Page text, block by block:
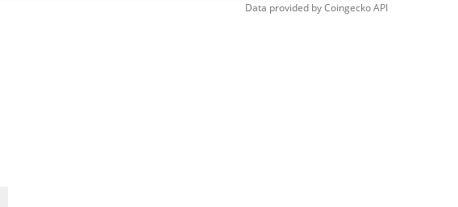
Data provided byCoingeckoAPI